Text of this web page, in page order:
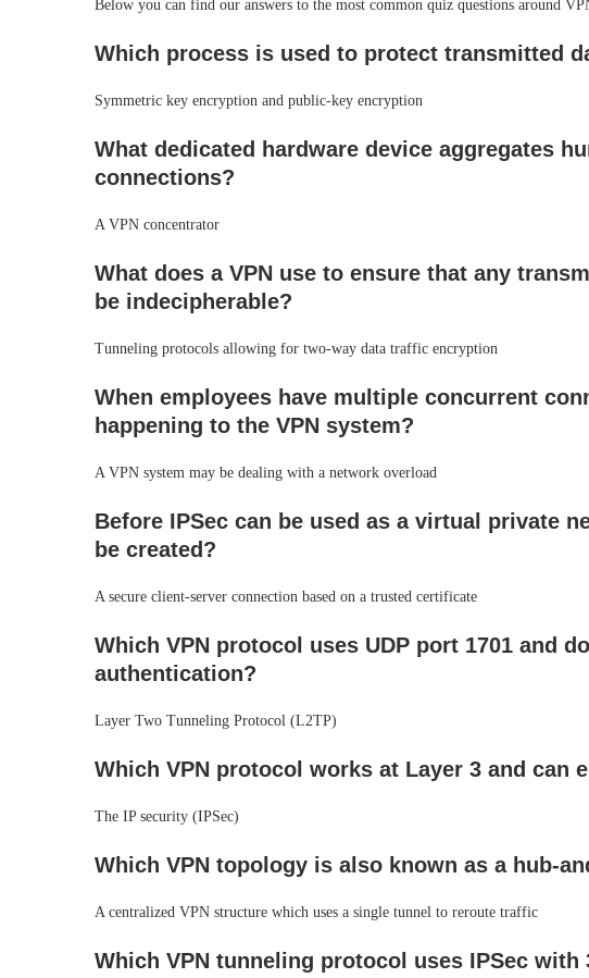
Below you can find our answers to the most common quiz questions around
Which process is used to protect transmitted
Symmetric key encryption and public-key encryption
What dedicated hardware device aggregates
connections?
A VPN concentrator
What does a VPN use to ensure that any
be indecipherable?
Tunneling protocols allowing for two-way data traffic encryption
When employees have multiple concurrent
happening to the VPN system?
A VPN system may be dealing with a network overload
Before IPSec can be used as a virtual private
be created?
A secure client-server connection based on a trusted certificate
Which VPN protocol uses UDP port 1701 and
authentication?
Layer Two Tunneling Protocol (L2TP)
Which VPN protocol works at Layer 3 and can
The IP security (IPSec)
Which VPN topology is also known as a hub-
A centralized VPN structure which uses a single tunnel to reroute traffic
Which VPN tunneling protocol uses IPSec